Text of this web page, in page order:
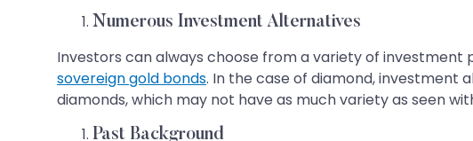
Numerous Investment Alternatives
Investors can always choose from a variety of investment
sovereign gold bonds. In the case of diamond, investment
diamonds, which may not have as much variety as seen
Past Background